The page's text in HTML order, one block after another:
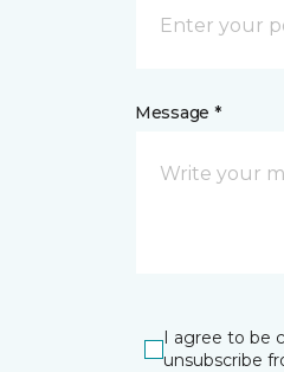
Message *
I agree to be
unsubscribe